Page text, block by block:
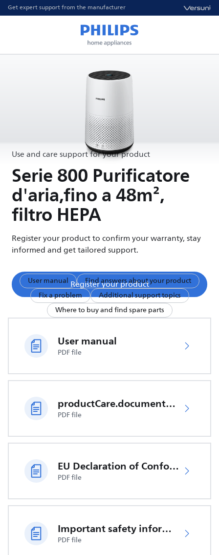
Get expert support from the manufacturer
Use and care support for your product
Serie 800 Purificatore
d'aria,fino a 48m²,
filtro HEPA
Register your product to confirm your warranty, stay
informed and get tailored support.
Register your product
User manual
Find answers about your product
Fix a problem
Additional support topics
Where to buy and find spare parts
User manual
PDF file
productCare.documents.CER
PDF file
EU Declaration of Conformity
PDF file
Important safety information
PDF file